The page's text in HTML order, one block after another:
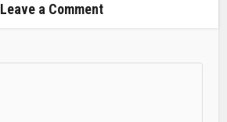
Leave a Comment